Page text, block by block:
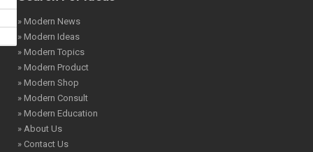
» Modern News
» Modern Ideas
» Modern Topics
» Modern Product
» Modern Shop
» Modern Consult
» Modern Education
» About Us
» Contact Us